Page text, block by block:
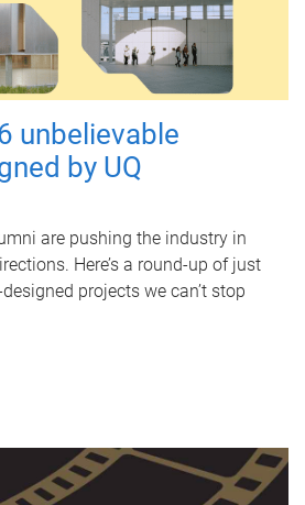
unbelievable
by UQ
are pushing the industry in
Here’s a round-up of just
projects we can’t stop